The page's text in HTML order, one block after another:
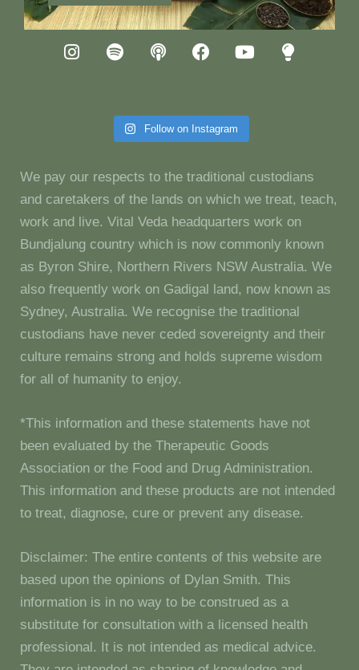
Follow on Instagram
We pay our respects to the traditional custodians
and caretakers of the lands on which we treat, teach,
work and live. Vital Veda headquarters work on
Bundjalung country which is now commonly known
as Byron Shire, Northern Rivers NSW Australia. We
also frequently work on Gadigal land, now known as
Sydney, Australia. We recognise the traditional
custodians have never ceded sovereignty and their
culture remains strong and holds supreme wisdom
for all of humanity to enjoy.
*This information and these statements have not
been evaluated by the Therapeutic Goods
Association or the Food and Drug Administration.
This information and these products are not intended
to treat, diagnose, cure or prevent any disease.
Disclaimer: The entire contents of this website are
based upon the opinions of Dylan Smith. This
information is in no way to be construed as a
substitute for consultation with a licensed health
professional. It is not intended as medical advice.